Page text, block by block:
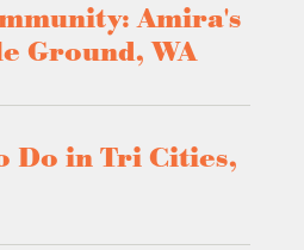
Amira's
Ground, WA
Do in Tri Cities,